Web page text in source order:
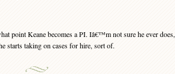
point Keane becomes a PI. Iâ€™m not sure he ever does,
starts taking on cases for hire, sort of.